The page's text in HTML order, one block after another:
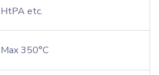
HtPA etc.
Max 350°C